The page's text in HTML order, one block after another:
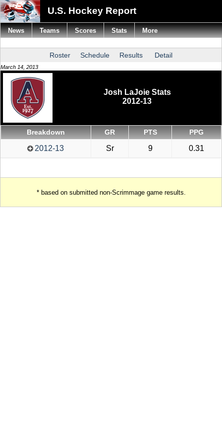
U.S. Hockey Report
Roster Schedule Results Detail
March 14, 2013
Josh LaJoie Stats
2012-13
Breakdown GR PTS PPG
2012-13 Sr 9 0.31
* based on submitted non-Scrimmage game results.
News Teams Scores Stats More